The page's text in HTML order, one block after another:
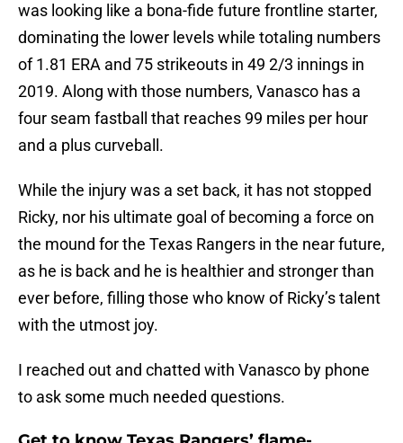
was looking like a bona-fide future frontline starter,
dominating the lower levels while totaling numbers
of 1.81 ERA and 75 strikeouts in 49 2/3 innings in
2019. Along with those numbers, Vanasco has a
four seam fastball that reaches 99 miles per hour
and a plus curveball.
While the injury was a set back, it has not stopped
Ricky, nor his ultimate goal of becoming a force on
the mound for the Texas Rangers in the near future,
as he is back and he is healthier and stronger than
ever before, filling those who know of Ricky’s talent
with the utmost joy.
I reached out and chatted with Vanasco by phone
to ask some much needed questions.